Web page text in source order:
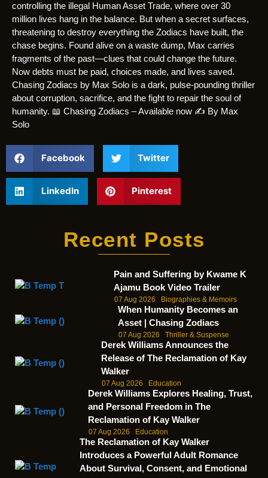
controlling the illegal Human Asset Trade, where over 30
million lives hang in the balance. But when a secret surfaces,
threatening to destroy everything the Zodiacs have built, the
chase begins. Found alive on a waste dump, Max carries
fragments of the past—clues that could change the future.
Now debts must be paid, choices made, and lives saved.
Chasing Zodiacs by Max Solo is a dark, pulse-pounding thriller
about corruption, sacrifice, and the fight to repair the soul of
humanity. 📖 Chasing Zodiacs – Available now ✍️ By Max
Solo
Facebook Twitter
LinkedIn Pinterest
Recent Posts
Pain and Suffering by Kwame K
Ajamu Book Video Trailer
07 Aug 2026 Biographies & Memoirs
When Humanity Becomes an
Asset | Chasing Zodiacs
07 Aug 2026 Thriller & Suspense
Derek Williams Announces the
Release of The Reclamation of Kay
Walker
07 Aug 2026 Education
Derek Williams Explores Healing, Trust,
and Personal Freedom in The
Reclamation of Kay Walker
07 Aug 2026 Education
The Reclamation of Kay Walker
Introduces a Powerful Adult Romance
About Survival, Consent, and Emotional